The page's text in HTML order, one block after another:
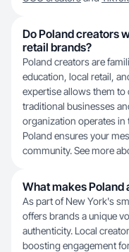
Do Poland creators
retail brands?
Poland creators are
education, local retail,
expertise allows them
traditional businesses
organization operates
Poland ensures your
community. See more
What makes Poland
As part of New York's
offers brands a unique
authenticity. Local
boosting engagement